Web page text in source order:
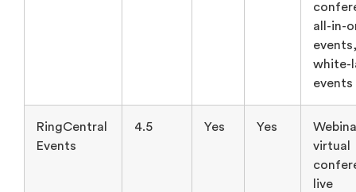
all-in-
white-
events
RingCentral
Events
4.5 Yes Yes
virtual
live